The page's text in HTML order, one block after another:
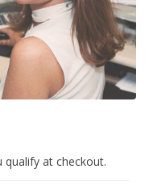
qualify at checkout.